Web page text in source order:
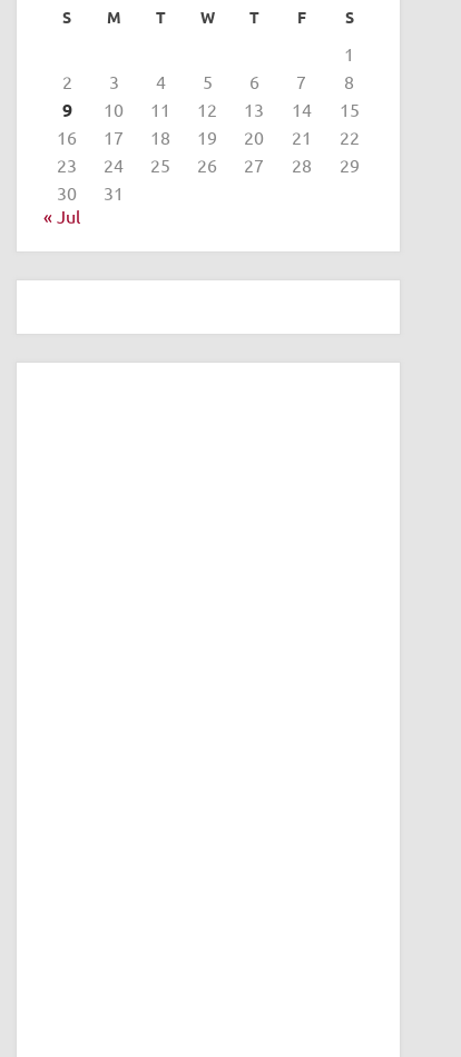
S M T W T F S
1
2
3 4 5 6 7 8
9 10 11 12 13 14
15
16
17 18 19 20 21
22
23
24 25 26 27 28
29
30
31
« Jul